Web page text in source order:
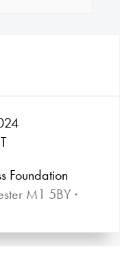
Foundation
M1 5BY ·